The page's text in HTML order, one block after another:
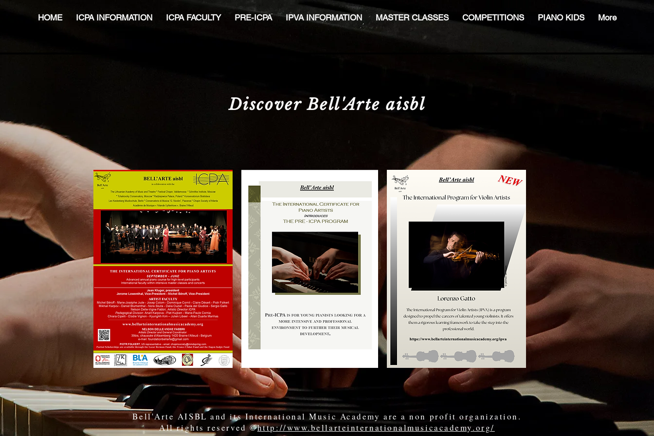
HOME ICPA INFORMATION ICPA FACULTY PRE-ICPA IPVA INFORMATION MASTER CLASSES COMPETITIONS PIANO KIDS More
Discover Bell'Arte aisbl
Bell'Arte AISBL and its International Music Academy are a non profit organization.
All rights reserved ©http://www.bellarteinternationalmusicacademy.org/